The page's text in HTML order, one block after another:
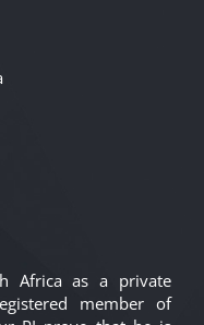
Africa as a private
member of